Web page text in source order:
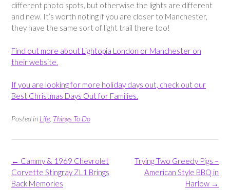
different photo spots, but otherwise the lights are different
and new. It’s worth noting if you are closer to Manchester,
they have the same sort of light trail there too!
Find out more about Lightopia London or Manchester on
their website.
If you are looking for more holiday days out, check out our
Best Christmas Days Out for Families.
Posted in Life Things To Do
Post
navigation
Trying Two Greedy Pigs –
American Style BBQ in
Harlow →
← Cammy & 1969 Chevrolet
Corvette Stingray ZL1 Brings
Back Memories